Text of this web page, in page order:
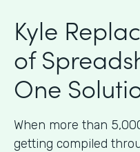
Kyle
of
One
When more than
getting compiled